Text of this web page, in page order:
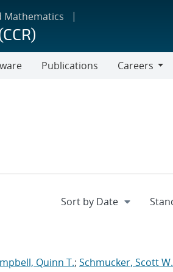
Mathematics
Publications
Careers
Quinn T.; Schmucker, Scott W.